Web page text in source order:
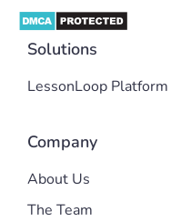
Solutions
LessonLoop Platform
Company
About Us
The Team